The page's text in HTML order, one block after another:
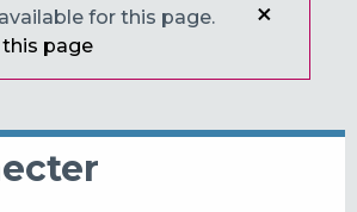
for this page.
page